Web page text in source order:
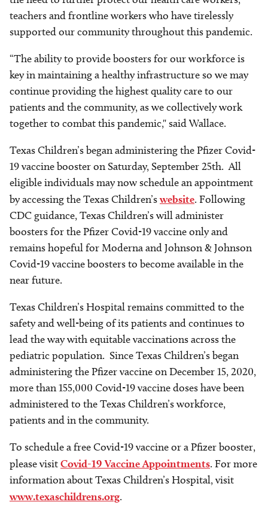
teachers and frontline workers who have tirelessly
supported our community throughout this pandemic.
“The ability to provide boosters for our workforce is
key in maintaining a healthy infrastructure so we may
continue providing the highest quality care to our
patients and the community, as we collectively work
together to combat this pandemic," said Wallace.
Texas Children’s began administering the Pfizer Covid-
19 vaccine booster on Saturday, September 25th. All
eligible individuals may now schedule an appointment
by accessing the Texas Children’swebsite. Following
CDC guidance, Texas Children’s will administer
boosters for the Pfizer Covid-19 vaccine only and
remains hopeful for Moderna and Johnson & Johnson
Covid-19 vaccine boosters to become available in the
near future.
Texas Children’s Hospital remains committed to the
safety and well-being of its patients and continues to
lead the way with equitable vaccinations across the
pediatric population. Since Texas Children’s began
administering the Pfizer vaccine on December 15, 2020,
more than 155,000 Covid-19 vaccine doses have been
administered to the Texas Children’s workforce,
patients and in the community.
To schedule a free Covid-19 vaccine or a Pfizer booster,
please visitCovid-19 Vaccine Appointments. For more
information about Texas Children’s Hospital, visit
www.texaschildrens.org.